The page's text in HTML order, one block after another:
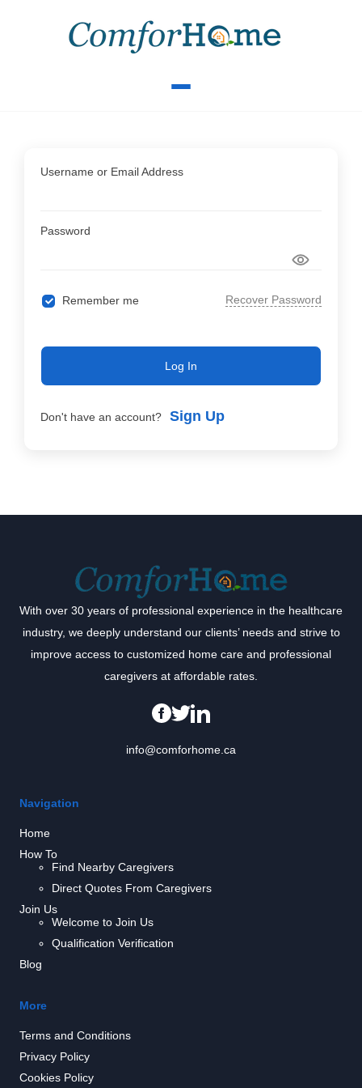
Username or Email Address
Password
Remember me Recover Password
Log In
Don't have an account? Sign Up
With over 30 years of professional experience in the healthcare
industry, we deeply understand our clients’ needs and strive to
improve access to customized home care and professional
caregivers at affordable rates.
info@comforhome.ca
Navigation
Home
How To
Find Nearby Caregivers
Direct Quotes From Caregivers
Join Us
Welcome to Join Us
Qualification Verification
Blog
More
Terms and Conditions
Privacy Policy
Cookies Policy